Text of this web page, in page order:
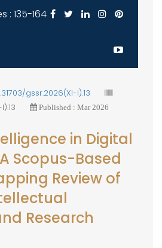
: 135-164
gssr.2026(XI-I).13
I).13
Published : Mar 2026
in Digital
Scopus-Based
Review of
Research